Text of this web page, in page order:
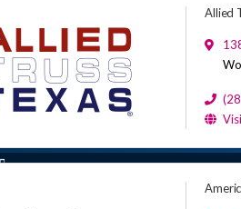
Women in Building
Council
Council
Committee
Committee
Allied